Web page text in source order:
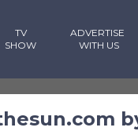
TV
SHOW
ADVERTISE
WITH US